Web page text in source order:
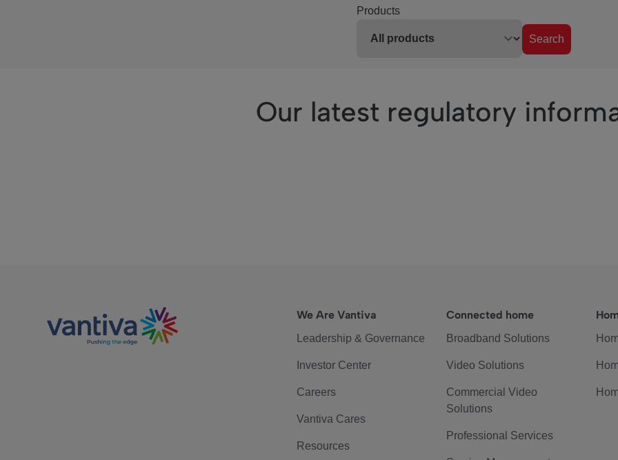
Products
Search
Our latest regulatory
We Are Vantiva
Leadership & Governance
Investor Center
Careers
Vantiva Cares
Resources
Connected home
Broadband Solutions
Video Solutions
Commercial Video
Solutions
Professional Services